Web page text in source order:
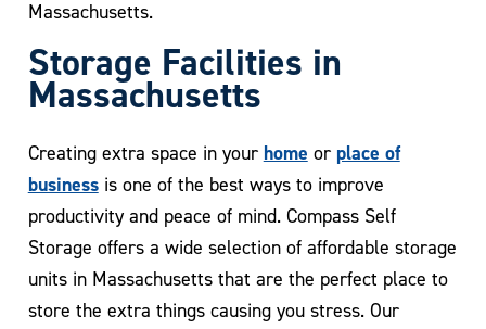
Massachusetts.
Storage Facilities in
Massachusetts
Creating extra space in your home or place of
businessis one of the best ways to improve
productivity and peace of mind. Compass Self
Storage offers a wide selection of affordable storage
units in Massachusetts that are the perfect place to
store the extra things causing you stress. Our